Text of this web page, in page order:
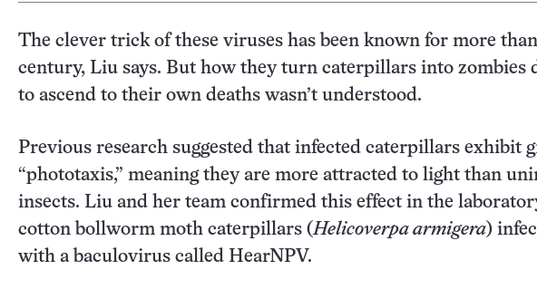
The clever trick of these viruses has been known for more
century, Liu says. But how they turn caterpillars into zombies
to ascend to their own deaths wasn’t understood.
Previous research suggested that infected caterpillars exhibit
“phototaxis,” meaning they are more attracted to light than
insects. Liu and her team confirmed this effect in the
cotton bollworm moth caterpillars (Helicoverpa armigera)
with a baculovirus called HearNPV.